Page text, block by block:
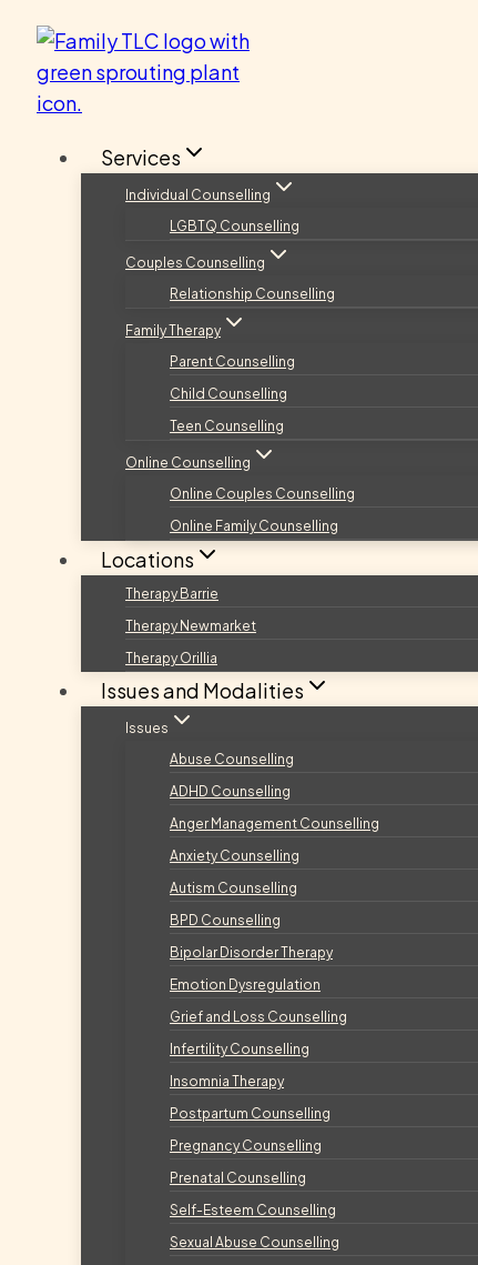
Skip
content
Services
Individual Counselling
LGBTQ Counselling
Couples Counselling
Relationship Counselling
Family Therapy
Parent Counselling
Child Counselling
Teen Counselling
Online Counselling
Online Couples Counselling
Online Family Counselling
Locations
Therapy Barrie
Therapy Newmarket
Therapy Orillia
Issues and Modalities
Issues
Abuse Counselling
ADHD Counselling
Anger Management Counselling
Anxiety Counselling
Autism Counselling
BPD Counselling
Bipolar Disorder Therapy
Emotion Dysregulation
Grief and Loss Counselling
Infertility Counselling
Insomnia Therapy
Postpartum Counselling
Pregnancy Counselling
Prenatal Counselling
Self-Esteem Counselling
Sexual Abuse Counselling